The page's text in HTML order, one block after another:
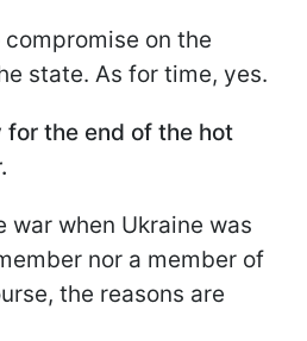
on the
state. As for time, yes.
for the end of the hot
war when Ukraine was
nor a member of
the reasons are